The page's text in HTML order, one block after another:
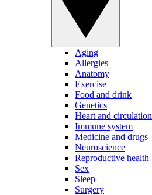
Aging
Allergies
Anatomy
Exercise
Food and drink
Genetics
Heart and circulation
Immune system
Medicine and drugs
Neuroscience
Reproductive health
Sex
Sleep
Surgery